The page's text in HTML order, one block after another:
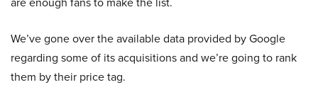
We’ve gone over the available data provided by Google
regarding some of its acquisitions and we’re going to rank
them by their price tag.